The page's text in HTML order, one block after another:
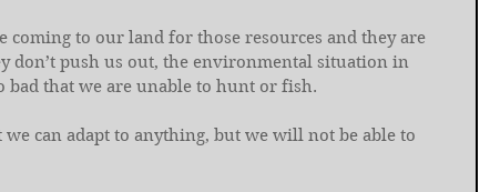
coming to our land for those resources and they are
don’t push us out, the environmental situation in
bad that we are unable to hunt or fish.
we can adapt to anything, but we will not be able to